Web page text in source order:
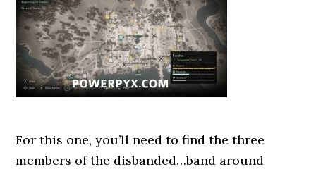
For this one, you’ll need to find the three
members of the disbanded…band around